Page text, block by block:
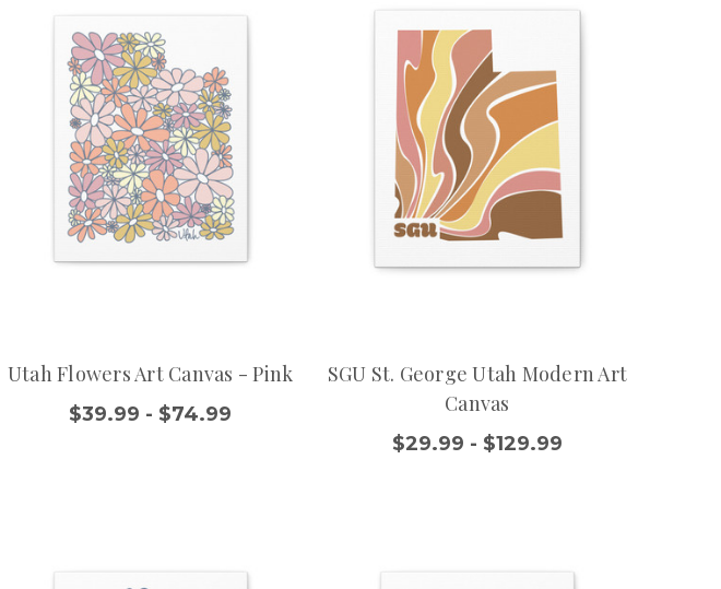
Utah Flowers Art Canvas - Pink
$39.99 - $74.99
SGU St. George Utah Modern Art
Canvas
$29.99 - $129.99